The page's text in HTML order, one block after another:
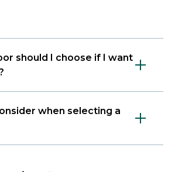
should I choose if I want
when selecting a